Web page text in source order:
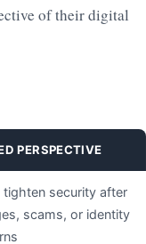
of their digital
PERSPECTIVE
tighten security after
scams, or identity